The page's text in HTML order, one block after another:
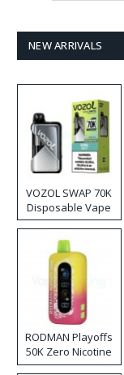
NEW ARRIVALS
VOZOL SWAP 70K
Disposable Vape
RODMAN Playoffs
50K Zero Nicotine
Disposable Vape